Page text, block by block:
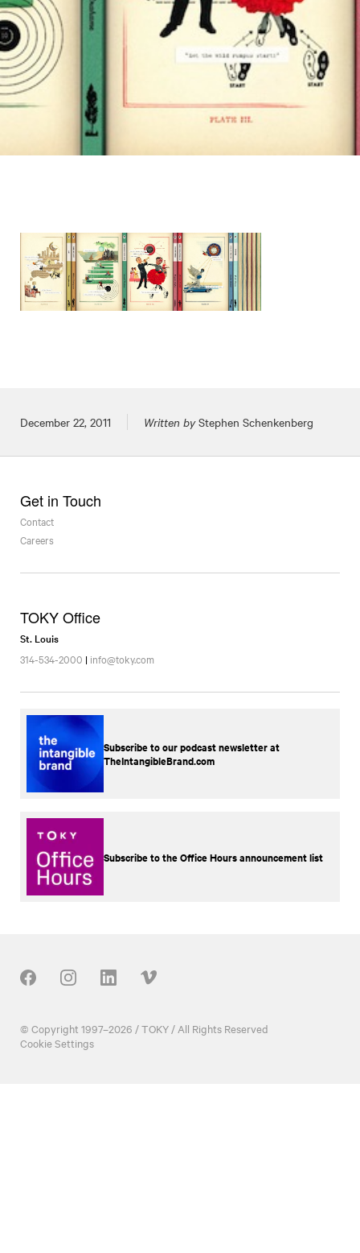
Posted on
December 22, 2011 Written byStephen Schenkenberg
Get in Touch
Contact
Careers
TOKY Office
St. Louis
314-534-2000 | info@toky.com
Subscribe to our podcast newsletter at
TheIntangibleBrand.com
Subscribe to the Office Hours announcement list
© Copyright 1997–2026 / TOKY / All Rights Reserved
Cookie Settings